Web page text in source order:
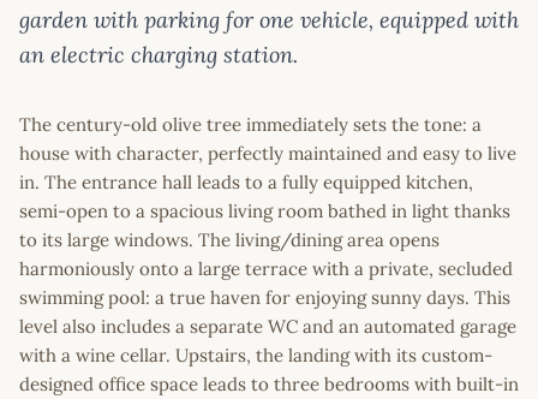
garden with parking for one vehicle, equipped with
an electric charging station.
The century-old olive tree immediately sets the tone: a
house with character, perfectly maintained and easy to live
in. The entrance hall leads to a fully equipped kitchen,
semi-open to a spacious living room bathed in light thanks
to its large windows. The living/dining area opens
harmoniously onto a large terrace with a private, secluded
swimming pool: a true haven for enjoying sunny days. This
level also includes a separate WC and an automated garage
with a wine cellar. Upstairs, the landing with its custom-
designed office space leads to three bedrooms with built-in